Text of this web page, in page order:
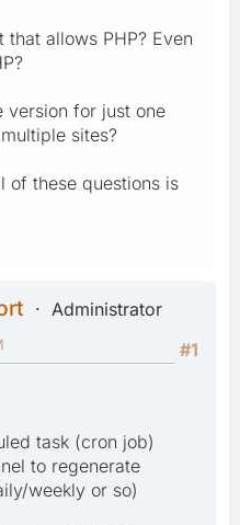
allows PHP? Even
version for just one
sites?
of these questions is
Administrator
#1
task (cron job)
to regenerate
weekly or so)